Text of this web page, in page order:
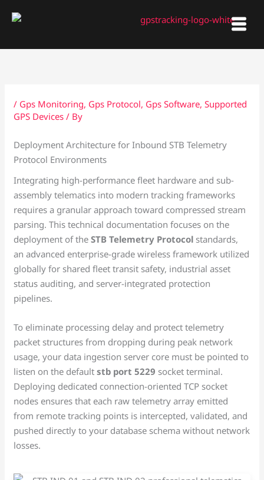
/ Gps Monitoring, Gps Protocol, Gps Software,Supported
GPS Devices / By
Deployment Architecture for Inbound STB Telemetry
Protocol Environments
Integrating high-performance fleet hardware and sub-
assembly telematics into modern tracking frameworks
requires a granular approach toward compressed stream
parsing. This technical documentation focuses on the
deployment of theSTB Telemetry Protocol standards,
an advanced enterprise-grade wireless framework utilized
globally for shared fleet transit safety, industrial asset
status auditing, and server-integrated protection
pipelines.
To eliminate processing delay and protect telemetry
packet structures from dropping during peak network
usage, your data ingestion server core must be pointed to
listen on the defaultstb port 5229 socket terminal.
Deploying dedicated connection-oriented TCP socket
nodes ensures that each raw telemetry array emitted
from remote tracking points is intercepted, validated, and
pushed directly to your database schema without network
losses.